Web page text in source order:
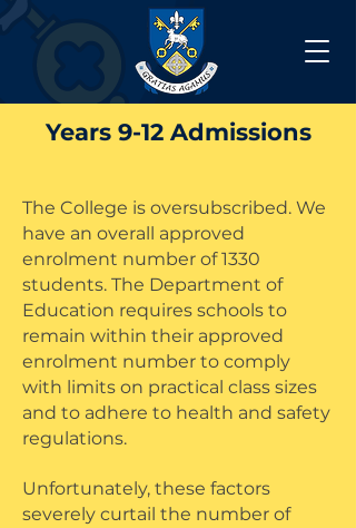
Years 9-12 Admissions
The College is oversubscribed. We
have an overall approved
enrolment number of 1330
students. The Department of
Education requires schools to
remain within their approved
enrolment number to comply
with limits on practical class sizes
and to adhere to health and safety
regulations.
Unfortunately, these factors
severely curtail the number of